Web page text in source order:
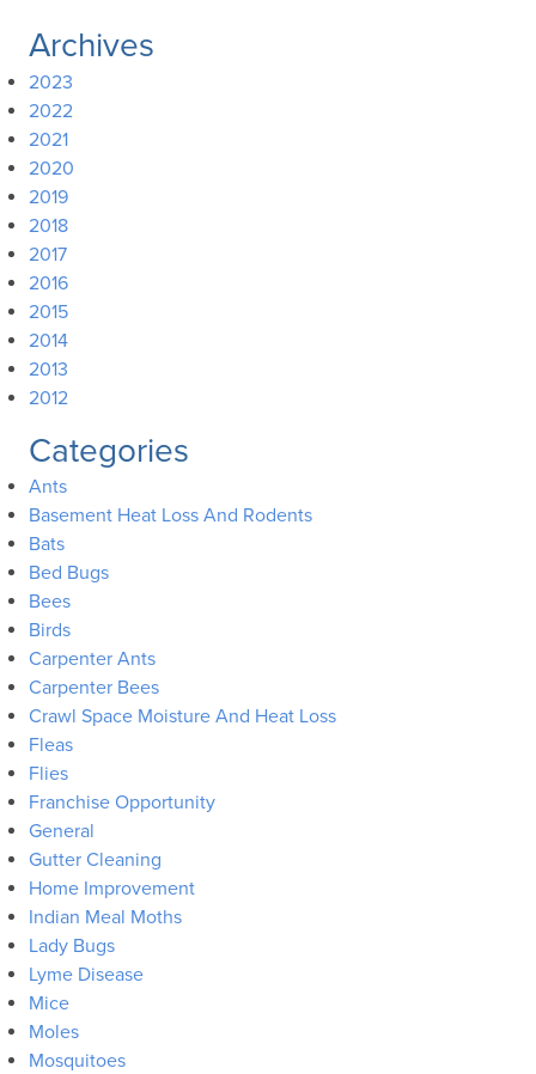
Archives
2023
2022
2021
2020
2019
2018
2017
2016
2015
2014
2013
2012
Categories
Ants
Basement Heat Loss And Rodents
Bats
Bed Bugs
Bees
Birds
Carpenter Ants
Carpenter Bees
Crawl Space Moisture And Heat Loss
Fleas
Flies
Franchise Opportunity
General
Gutter Cleaning
Home Improvement
Indian Meal Moths
Lady Bugs
Lyme Disease
Mice
Moles
Mosquitoes